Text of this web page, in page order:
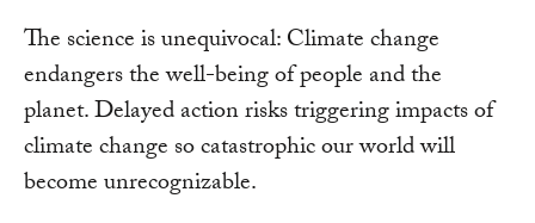
The science is unequivocal: Climate change
endangers the well-being of people and the
planet. Delayed action risks triggering impacts of
climate change so catastrophic our world will
become unrecognizable.